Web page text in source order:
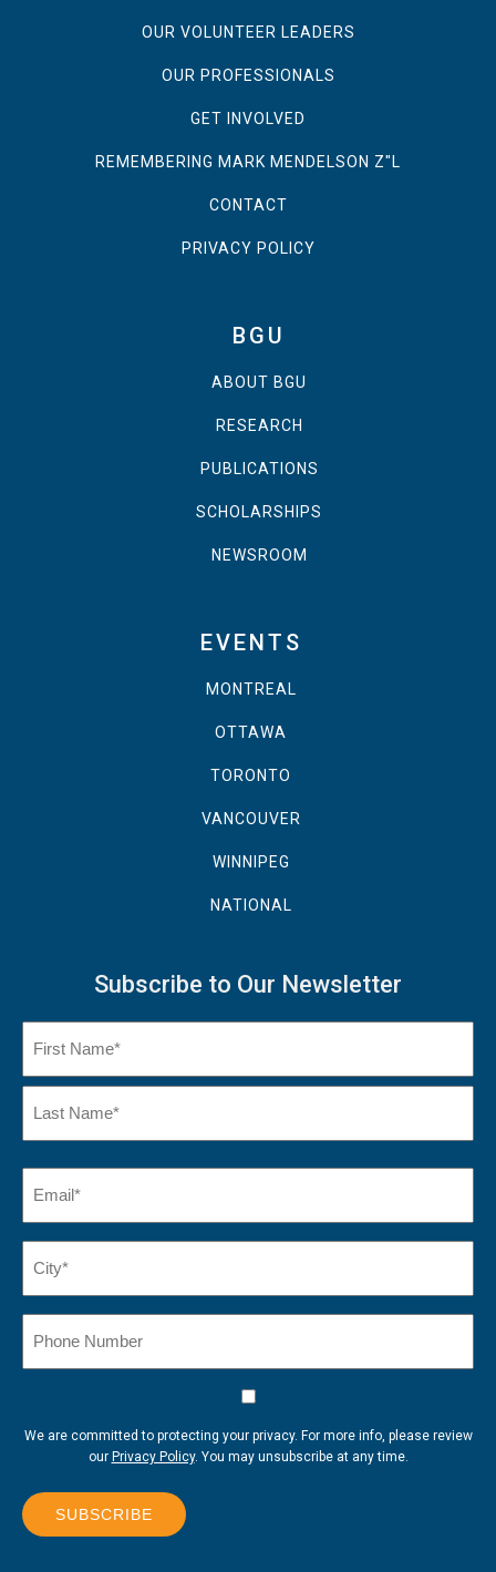
OUR VOLUNTEER LEADERS
OUR PROFESSIONALS
GET INVOLVED
REMEMBERING MARK MENDELSON Z"L
CONTACT
PRIVACY POLICY
BGU
ABOUT BGU
RESEARCH
PUBLICATIONS
SCHOLARSHIPS
NEWSROOM
EVENTS
MONTREAL
OTTAWA
TORONTO
VANCOUVER
WINNIPEG
NATIONAL
Subscribe to Our Newsletter
Name
Name*
(Required)
We are committed to protecting your privacy. For more info, please review
our Privacy Policy. You may unsubscribe at any time.
SUBSCRIBE